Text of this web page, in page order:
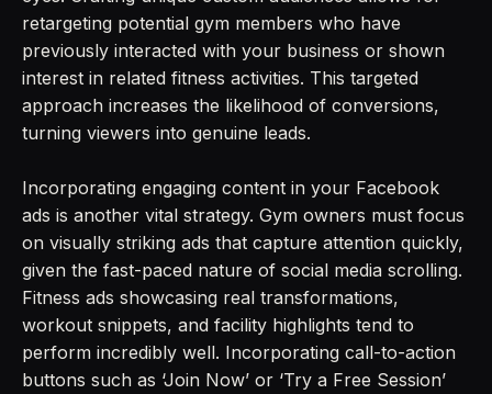
retargeting potential gym members who have
previously interacted with your business or shown
interest in related fitness activities. This targeted
approach increases the likelihood of conversions,
turning viewers into genuine leads.
Incorporating engaging content in your Facebook
ads is another vital strategy. Gym owners must focus
on visually striking ads that capture attention quickly,
given the fast-paced nature of social media scrolling.
Fitness ads showcasing real transformations,
workout snippets, and facility highlights tend to
perform incredibly well. Incorporating call-to-action
buttons such as ‘Join Now’ or ‘Try a Free Session’